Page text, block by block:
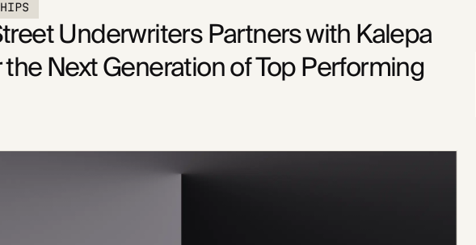
Underwriters Partners with Kalepa
Next Generation of Top Performing